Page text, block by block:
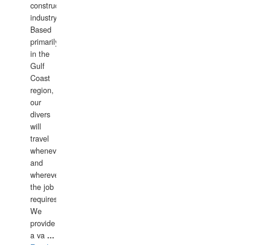
construction
industry.
Based
primarily
in the
Gulf
Coast
region,
our
divers
will
travel
whenever
and
wherever
the job
requires.
We
provide
a va ...